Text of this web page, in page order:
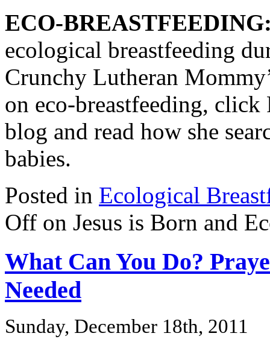
ECO-
ecological breastfeeding
Crunchy Lutheran
on eco-breastfeeding,
blog and read how she
babies.
Posted in Ecological
Off on Jesus is Born and
What Can You Do?
Needed
Sunday, December 18th, 2011